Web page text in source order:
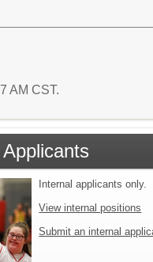
AM CST.
Internal applicants only.
View internal positions
Submit an internal